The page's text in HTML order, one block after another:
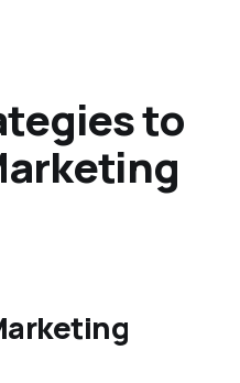
to